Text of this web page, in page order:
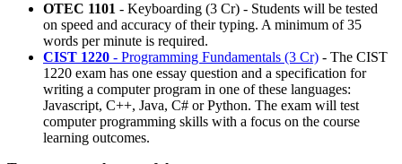
OTEC 1101 - Keyboarding (3 Cr) - Students will be tested
on speed and accuracy of their typing. A minimum of 35
words per minute is required.
CIST 1220 - Programming Fundamentals (3 Cr) - The CIST
1220 exam has one essay question and a specification for
writing a computer program in one of these languages:
Javascript, C++, Java, C# or Python. The exam will test
computer programming skills with a focus on the course
learning outcomes.